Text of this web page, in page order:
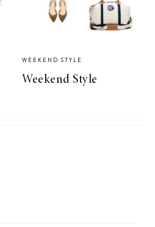
WEEKEND STYLE
Weekend Style